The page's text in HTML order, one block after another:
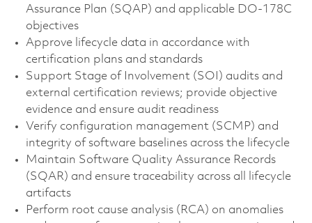
Assurance Plan (SQAP) and applicable DO-178C
objectives
Approve lifecycle data in accordance with
certification plans and standards
Support Stage of Involvement (SOI) audits and
external certification reviews; provide objective
evidence and ensure audit readiness
Verify configuration management (SCMP) and
integrity of software baselines across the lifecycle
Maintain Software Quality Assurance Records
(SQAR) and ensure traceability across all lifecycle
artifacts
Perform root cause analysis (RCA) on anomalies